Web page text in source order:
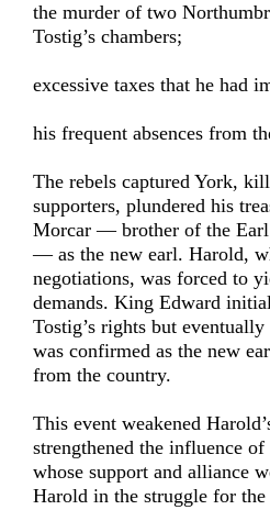
the murder of two
Tostig’s chambers;
excessive taxes that he had
his frequent absences from
The rebels captured York,
supporters, plundered his
Morcar — brother of the
— as the new earl. Harold,
negotiations, was forced to
demands. King Edward
Tostig’s rights but
was confirmed as the new
from the country.
This event weakened
strengthened the influence
whose support and alliance
Harold in the struggle for the